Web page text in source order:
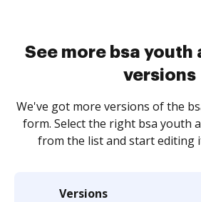
See more bsa
versions
We've got more versions of the
form. Select the right bsa youth
from the list and start editing
Versions